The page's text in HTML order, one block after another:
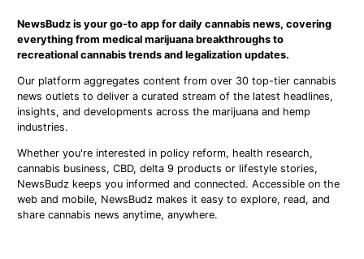
NewsBudz is your go-to app for daily cannabis news, covering
everything from medical marijuana breakthroughs to
recreational cannabis trends and legalization updates.
Our platform aggregates content from over 30 top-tier cannabis
news outlets to deliver a curated stream of the latest headlines,
insights, and developments across the marijuana and hemp
industries.
Whether you're interested in policy reform, health research,
cannabis business, CBD, delta 9 products or lifestyle stories,
NewsBudz keeps you informed and connected. Accessible on the
web and mobile, NewsBudz makes it easy to explore, read, and
share cannabis news anytime, anywhere.